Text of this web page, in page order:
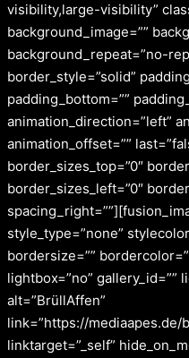
visibility,large-visibility”
background_image=””
background_repeat=”no-
border_style=”solid”
padding_bottom=””
animation_direction=”left”
animation_offset=””
border_sizes_top=”0″
border_sizes_left=”0″
style_type=”none”
bordersize=””
lightbox=”no” gallery_id=””
alt=”BrüllAffen”
link=”https://mediaapes.de/
linktarget=”_self”